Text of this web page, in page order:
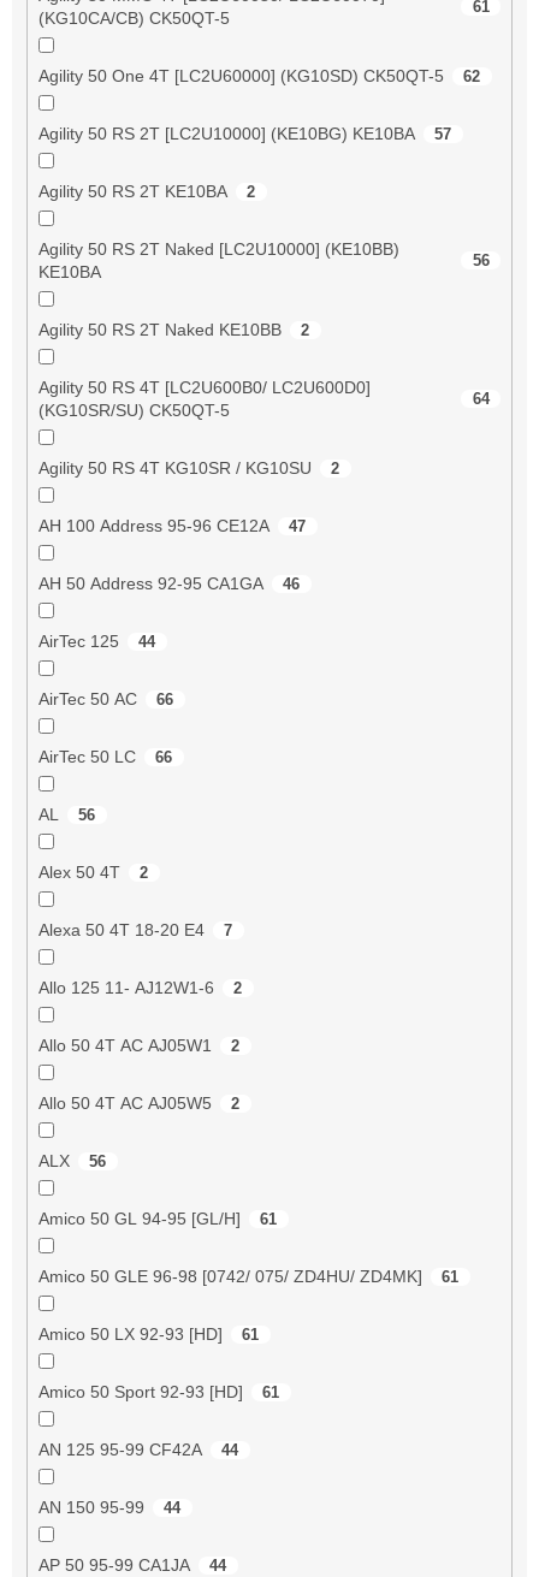
(KG10CA/CB) CK50QT-5
61
Agility 50 One 4T [LC2U60000] (KG10SD) CK50QT-5 62
Agility 50 RS 2T [LC2U10000] (KE10BG) KE10BA 57
Agility 50 RS 2T KE10BA 2
Agility 50 RS 2T Naked [LC2U10000] (KE10BB)
KE10BA
56
Agility 50 RS 2T Naked KE10BB 2
Agility 50 RS 4T [LC2U600B0/ LC2U600D0]
(KG10SR/SU) CK50QT-5
64
Agility 50 RS 4T KG10SR / KG10SU 2
AH 100 Address 95-96 CE12A 47
AH 50 Address 92-95 CA1GA 46
AirTec 125 44
AirTec 50 AC 66
AirTec 50 LC 66
AL 56
Alex 50 4T 2
Alexa 50 4T 18-20 E4 7
Allo 125 11- AJ12W1-6 2
Allo 50 4T AC AJ05W1 2
Allo 50 4T AC AJ05W5 2
ALX 56
Amico 50 GL 94-95 [GL/H] 61
Amico 50 GLE 96-98 [0742/ 075/ ZD4HU/ ZD4MK] 61
Amico 50 LX 92-93 [HD] 61
Amico 50 Sport 92-93 [HD] 61
AN 125 95-99 CF42A 44
AN 150 95-99 44
AP 50 95-99 CA1JA 44